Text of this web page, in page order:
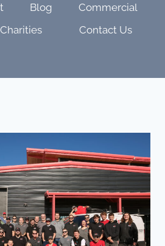
Blog
Commercial
Charities Contact Us